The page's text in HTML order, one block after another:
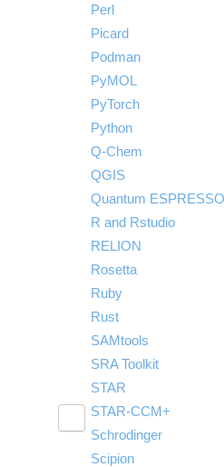
Perl
Picard
Podman
PyMOL
PyTorch
Python
Q-Chem
QGIS
Quantum ESPRESSO
R and Rstudio
RELION
Rosetta
Ruby
Rust
SAMtools
SRA Toolkit
STAR
STAR-CCM+
submenu
visibility
Run STAR-CCM+
Schrodinger
Scipion